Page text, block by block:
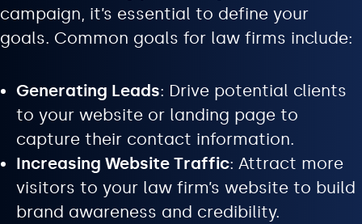
campaign, it’s essential to define your
goals. Common goals for law firms include:
Generating Leads: Drive potential clients
to your website or landing page to
capture their contact information.
Increasing Website Traffic: Attract more
visitors to your law firm’s website to build
brand awareness and credibility.